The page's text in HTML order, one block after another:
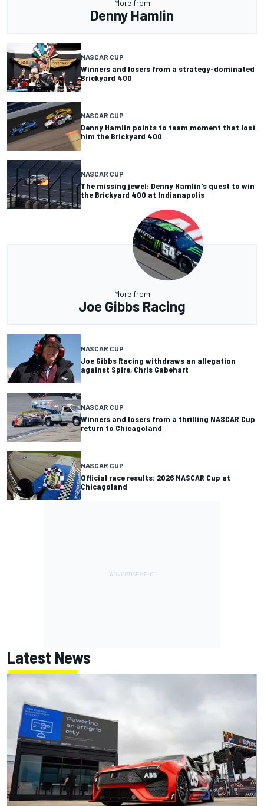
More from
Denny Hamlin
NASCAR CUP
Winners and losers from a strategy-dominated
Brickyard 400
NASCAR CUP
Denny Hamlin points to team moment that lost
him the Brickyard 400
NASCAR CUP
The missing jewel: Denny Hamlin's quest to win
the Brickyard 400 at Indianapolis
More from
Joe Gibbs Racing
NASCAR CUP
Joe Gibbs Racing withdraws an allegation
against Spire, Chris Gabehart
NASCAR CUP
Winners and losers from a thrilling NASCAR Cup
return to Chicagoland
NASCAR CUP
Official race results: 2026 NASCAR Cup at
Chicagoland
Latest News